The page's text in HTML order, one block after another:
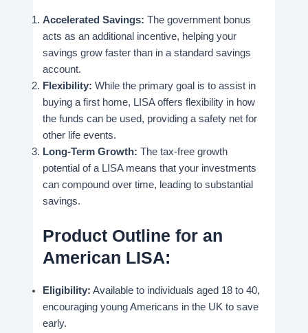
Accelerated Savings: The government bonus
acts as an additional incentive, helping your
savings grow faster than in a standard savings
account.
Flexibility: While the primary goal is to assist in
buying a first home, LISA offers flexibility in how
the funds can be used, providing a safety net for
other life events.
Long-Term Growth: The tax-free growth
potential of a LISA means that your investments
can compound over time, leading to substantial
savings.
Product Outline for an
American LISA:
Eligibility: Available to individuals aged 18 to 40,
encouraging young Americans in the UK to save
early.